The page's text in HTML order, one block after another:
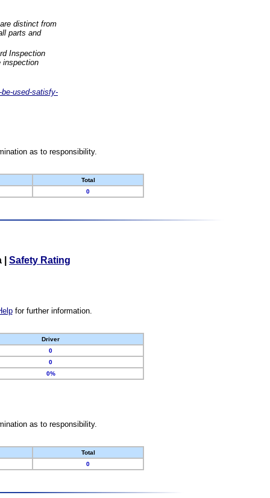
distinct from
parts and
Inspection
inspection
used-satisfy-
as to responsibility.
Total
0
Safety Rating
for further information.
Driver
0
0
0%
as to responsibility.
Total
0